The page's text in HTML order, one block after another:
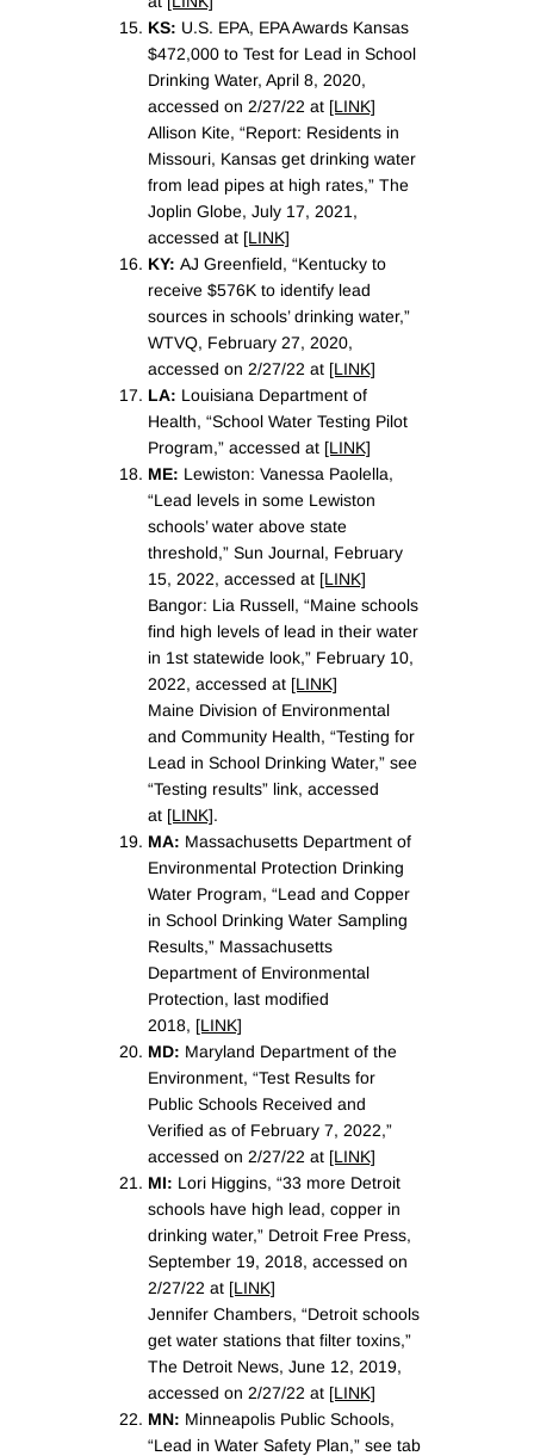
KS: U.S. EPA, EPA Awards Kansas
$472,000 to Test for Lead in School
Drinking Water, April 8, 2020,
accessed on 2/27/22 at [LINK]
Allison Kite, “Report: Residents in
Missouri, Kansas get drinking water
from lead pipes at high rates,” The
Joplin Globe, July 17, 2021,
accessed at [LINK]
KY: AJ Greenfield, “Kentucky to
receive $576K to identify lead
sources in schools’ drinking water,”
WTVQ, February 27, 2020,
accessed on 2/27/22 at [LINK]
LA: Louisiana Department of
Health, “School Water Testing Pilot
Program,” accessed at [LINK]
ME: Lewiston: Vanessa Paolella,
“Lead levels in some Lewiston
schools’ water above state
threshold,” Sun Journal, February
15, 2022, accessed at [LINK]
Bangor: Lia Russell, “Maine schools
find high levels of lead in their water
in 1st statewide look,” February 10,
2022, accessed at [LINK]
Maine Division of Environmental
and Community Health, “Testing for
Lead in School Drinking Water,” see
“Testing results” link, accessed
at [LINK].
MA: Massachusetts Department of
Environmental Protection Drinking
Water Program, “Lead and Copper
in School Drinking Water Sampling
Results,” Massachusetts
Department of Environmental
Protection, last modified
2018, [LINK]
MD: Maryland Department of the
Environment, “Test Results for
Public Schools Received and
Verified as of February 7, 2022,”
accessed on 2/27/22 at [LINK]
MI: Lori Higgins, “33 more Detroit
schools have high lead, copper in
drinking water,” Detroit Free Press,
September 19, 2018, accessed on
2/27/22 at [LINK]
Jennifer Chambers, “Detroit schools
get water stations that filter toxins,”
The Detroit News, June 12, 2019,
accessed on 2/27/22 at [LINK]
MN: Minneapolis Public Schools,
“Lead in Water Safety Plan,” see tab